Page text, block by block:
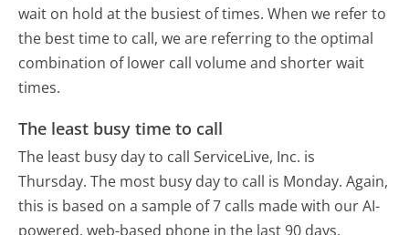
wait on hold at the busiest of times. When we refer to
the best time to call, we are referring to the optimal
combination of lower call volume and shorter wait
times.
The least busy time to call
The least busy day to call ServiceLive, Inc. is
Thursday. The most busy day to call is Monday. Again,
this is based on a sample of 7 calls made with our AI-
powered, web-based phone in the last 90 days.